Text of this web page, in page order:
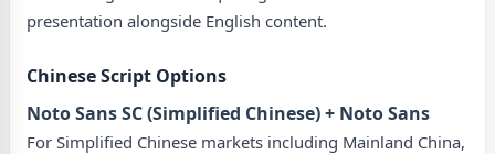
presentation alongside English content.
Chinese Script Options
Noto Sans SC (Simplified Chinese) + Noto Sans
For Simplified Chinese markets including Mainland China,